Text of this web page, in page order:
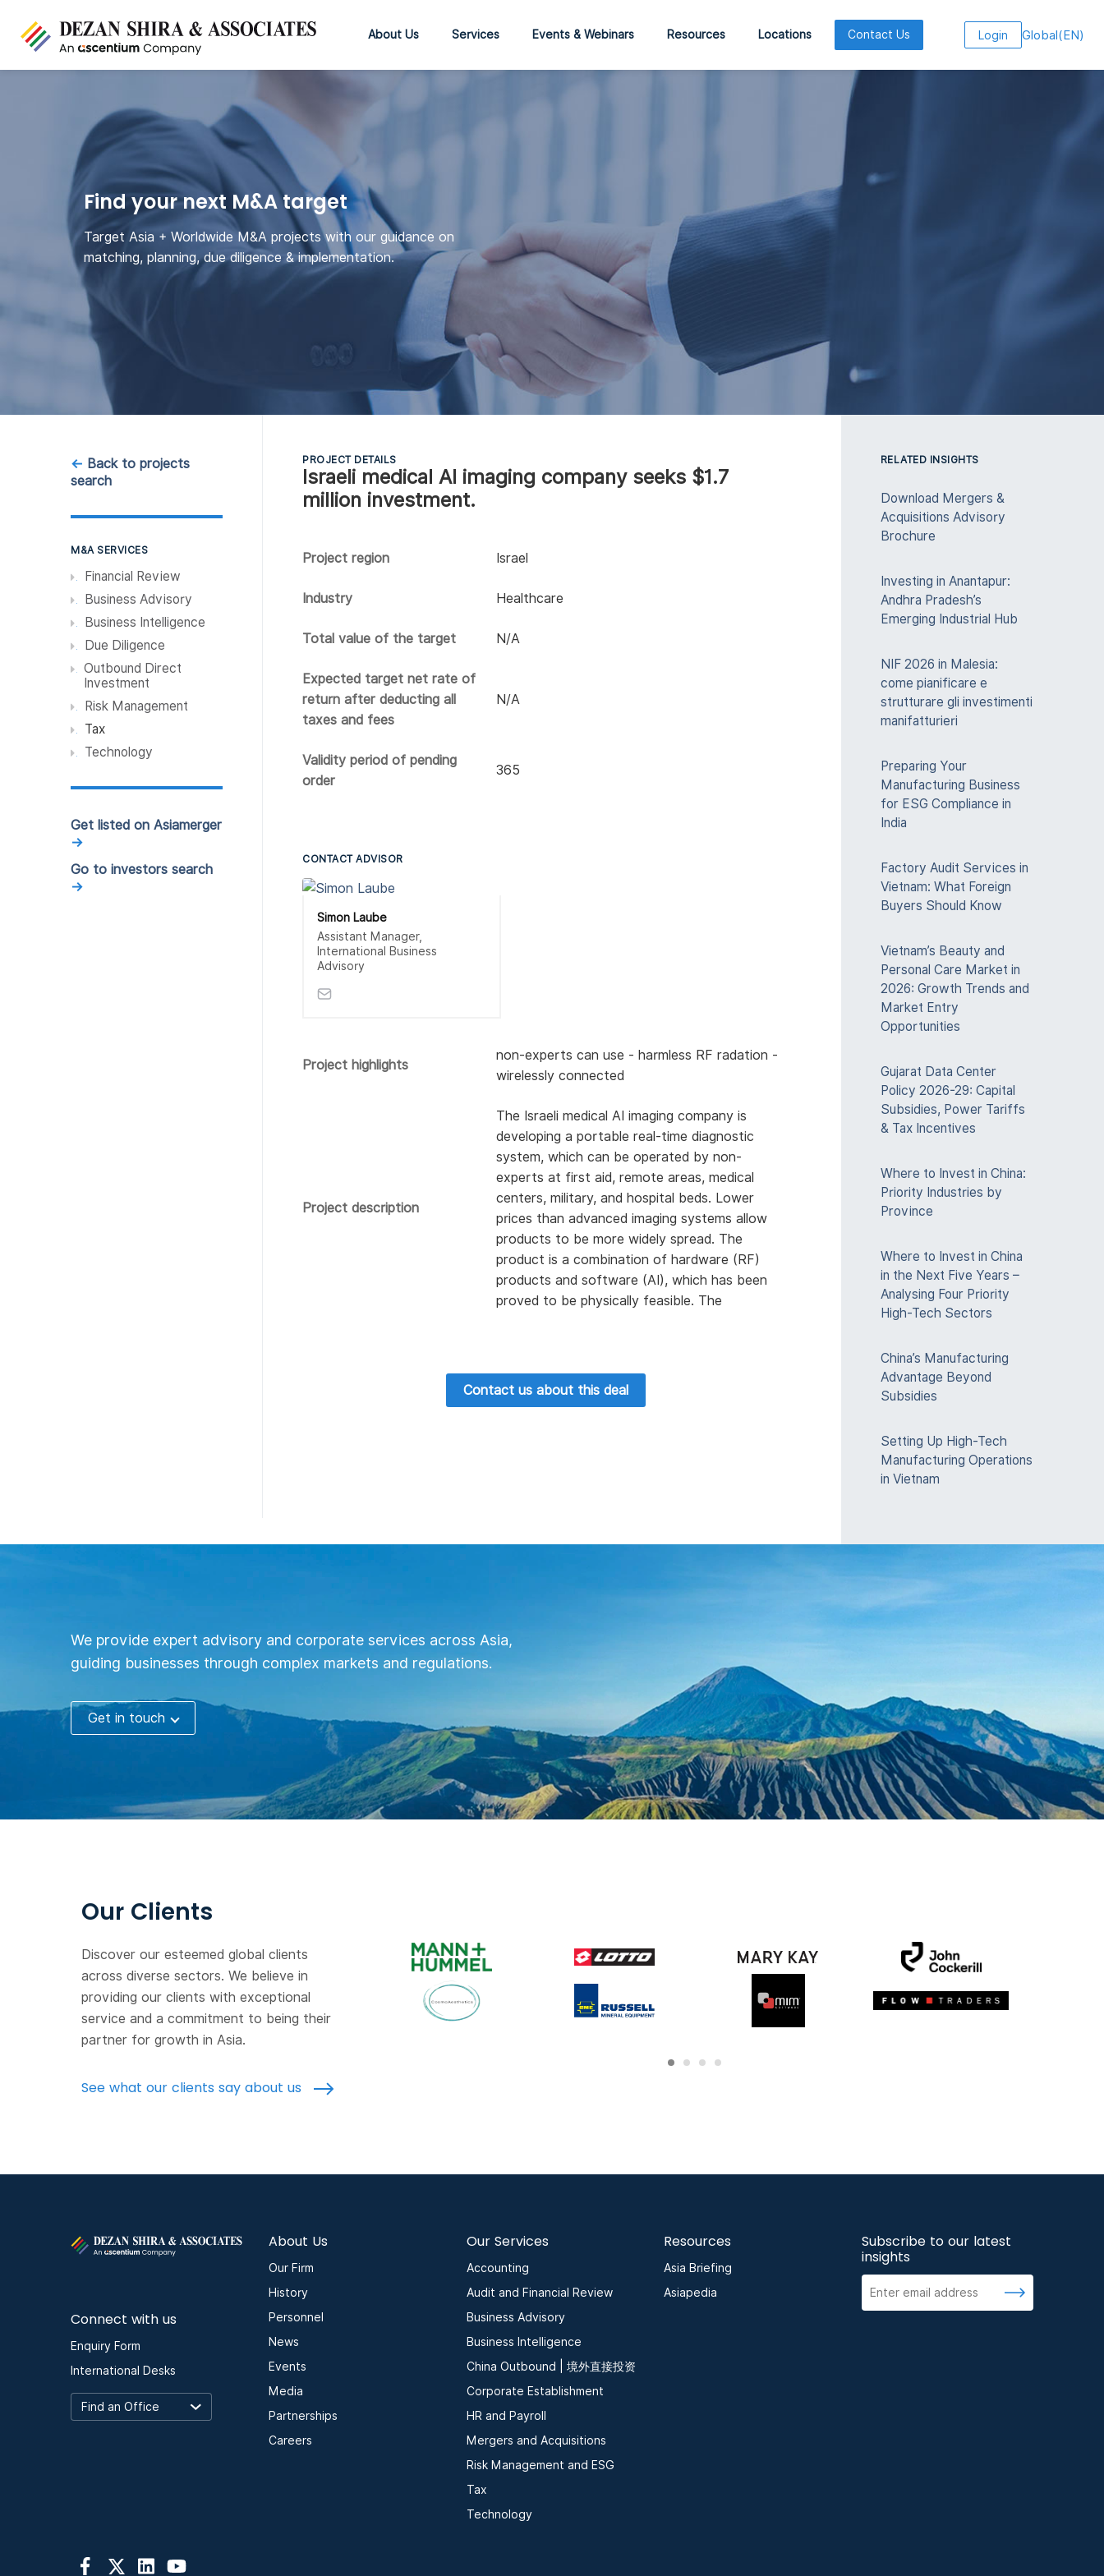
About Us Services Events & Webinars Resources Locations Contact Us Login Global(EN)
Find your next M&A target
Target Asia + Worldwide M&A projects with our guidance on
matching, planning, due diligence & implementation.
RELATED INSIGHTS
Download Mergers &
Acquisitions Advisory
Brochure
Investing in Anantapur:
Andhra Pradesh’s
Emerging Industrial Hub
NIF 2026 in Malesia:
come pianificare e
strutturare gli investimenti
manifatturieri
Preparing Your
Manufacturing Business
for ESG Compliance in
India
Factory Audit Services in
Vietnam: What Foreign
Buyers Should Know
Vietnam’s Beauty and
Personal Care Market in
2026: Growth Trends and
Market Entry
Opportunities
Gujarat Data Center
Policy 2026-29: Capital
Subsidies, Power Tariffs
& Tax Incentives
Where to Invest in China:
Priority Industries by
Province
Where to Invest in China
in the Next Five Years –
Analysing Four Priority
High-Tech Sectors
China’s Manufacturing
Advantage Beyond
Subsidies
Setting Up High-Tech
Manufacturing Operations
in Vietnam
PROJECT DETAILS
Israeli medical AI imaging company seeks $1.7
million investment.
Project region Israel
Industry Healthcare
Total value of the target N/A
Expected target net rate of
return after deducting all
taxes and fees
N/A
Validity period of pending
order
365
CONTACT ADVISOR
Simon Laube
Assistant Manager,
International Business
Advisory
Project highlights
non-experts can use - harmless RF radation -
wirelessly connected
Project description
The Israeli medical AI imaging company is
developing a portable real-time diagnostic
system, which can be operated by non-
experts at first aid, remote areas, medical
centers, military, and hospital beds. Lower
prices than advanced imaging systems allow
products to be more widely spread. The
product is a combination of hardware (RF)
products and software (AI), which has been
proved to be physically feasible. The
technology-based on harmless mobile phone
RF radiation and non-imaging artificial
Contact us about this deal
← Back to projects
search
M&A SERVICES
Financial Review
Business Advisory
Business Intelligence
Due Diligence
Outbound Direct
Investment
Risk Management
Tax
Technology
Get listed on Asiamerger
→
Go to investors search
→
We provide expert advisory and corporate services across Asia,
guiding businesses through complex markets and regulations.
Get in touch
Our Clients
Discover our esteemed global clients
across diverse sectors. We believe in
providing our clients with exceptional
service and a commitment to being their
partner for growth in Asia.
See what our clients say about us
Connect with us
Enquiry Form
International Desks
About Us
Our Firm
History
Personnel
News
Events
Media
Partnerships
Careers
Our Services
Accounting
Audit and Financial Review
Business Advisory
Business Intelligence
China Outbound | 境外直接投资
Corporate Establishment
HR and Payroll
Mergers and Acquisitions
Risk Management and ESG
Tax
Technology
Resources
Asia Briefing
Asiapedia
Subscribe to our latest
insights